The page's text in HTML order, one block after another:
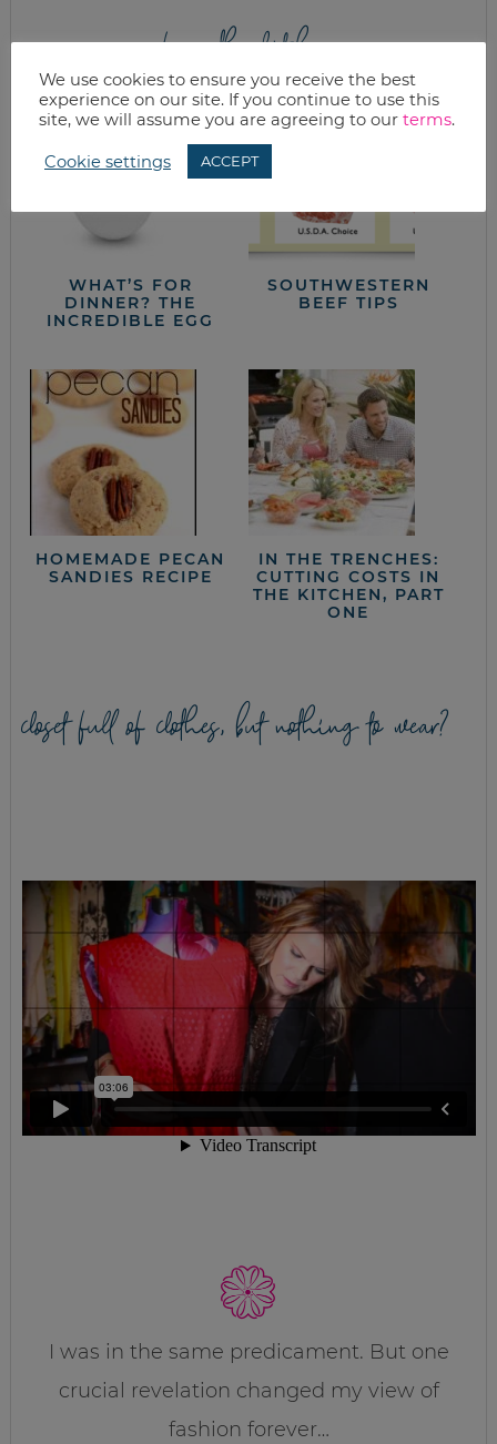
from the kitchen
WHAT’S FOR
DINNER? THE
INCREDIBLE EGG
SOUTHWESTERN
BEEF TIPS
HOMEMADE PECAN
SANDIES RECIPE
IN THE TRENCHES:
CUTTING COSTS IN
THE KITCHEN, PART
ONE
closet full of clothes, but nothing to wear?
I was in the same predicament. But one
crucial revelation changed my view of
fashion forever…
We use cookies to ensure you receive the best
experience on our site. If you continue to use this
site, we will assume you are agreeing to our terms.
Cookie settings ACCEPT